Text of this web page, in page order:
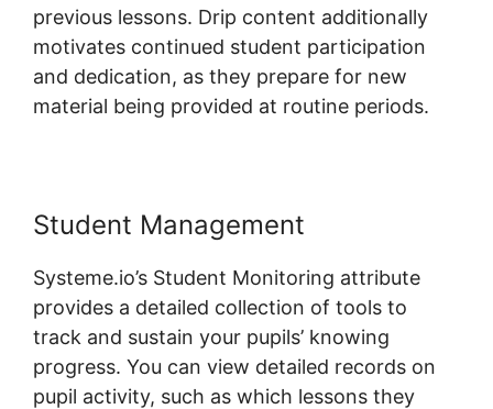
previous lessons. Drip content additionally
motivates continued student participation
and dedication, as they prepare for new
material being provided at routine periods.
Student Management
Systeme.io’s Student Monitoring attribute
provides a detailed collection of tools to
track and sustain your pupils’ knowing
progress. You can view detailed records on
pupil activity, such as which lessons they